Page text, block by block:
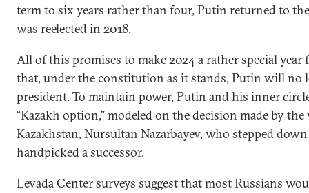
term to six years rather than four, Putin returned to
was reelected in 2018.
All of this promises to make 2024 a rather special year
that, under the constitution as it stands, Putin will no
president. To maintain power, Putin and his inner
“Kazakh option,” modeled on the decision made by the
Kazakhstan, Nursultan Nazarbayev, who stepped
handpicked a successor.
Levada Center surveys suggest that most Russians